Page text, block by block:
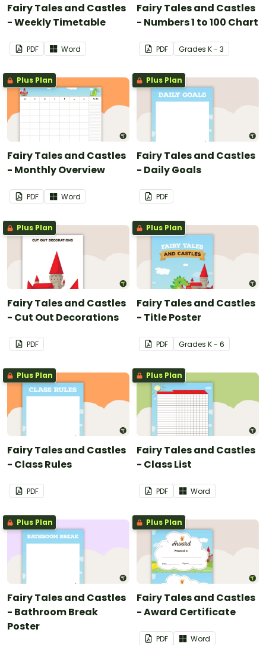
Fairy Tales and Castles
- Weekly Timetable
PDF Word
Fairy Tales and Castles
- Numbers 1 to 100 Chart
PDF Grades K - 3
Plus Plan
Fairy Tales and Castles
- Monthly Overview
PDF Word
Plus Plan
Fairy Tales and Castles
- Daily Goals
PDF
Plus Plan
Fairy Tales and Castles
- Cut Out Decorations
PDF
Plus Plan
Fairy Tales and Castles
- Title Poster
PDF Grades K - 6
Plus Plan
Fairy Tales and Castles
- Class Rules
PDF
Plus Plan
Fairy Tales and Castles
- Class List
PDF Word
Plus Plan
Fairy Tales and Castles
- Bathroom Break
Poster
Plus Plan
Fairy Tales and Castles
- Award Certificate
PDF Word